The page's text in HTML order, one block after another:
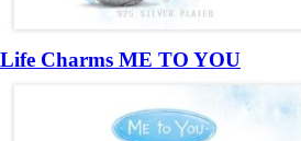
Life Charms ME TO YOU